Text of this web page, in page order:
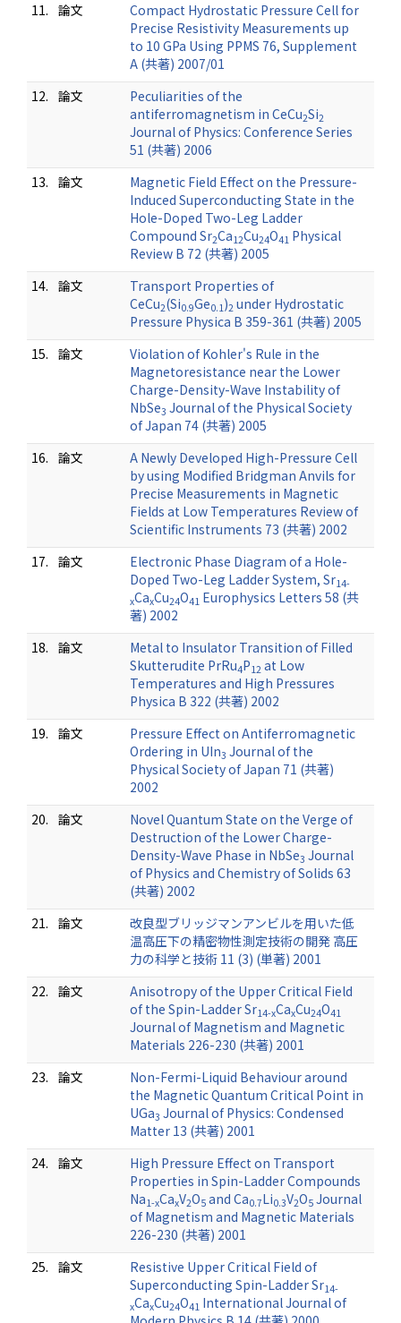
11. 論文
Compact Hydrostatic Pressure Cell for
Precise Resistivity Measurements up
to 10 GPa Using PPMS 76, Supplement
A (共著) 2007/01
12. 論文
Peculiarities of the
antiferromagnetism in CeCu2Si2
Journal of Physics: Conference Series
51 (共著) 2006
13. 論文
Magnetic Field Effect on the Pressure-
Induced Superconducting State in the
Hole-Doped Two-Leg Ladder
Compound Sr2Ca12Cu24O41 Physical
Review B 72 (共著) 2005
14. 論文
Transport Properties of
CeCu2(Si0.9Ge0.1 )2 under Hydrostatic
Pressure Physica B 359-361 (共著) 2005
15. 論文
Violation of Kohler's Rule in the
Magnetoresistance near the Lower
Charge-Density-Wave Instability of
NbSe3 Journal of the Physical Society
of Japan 74 (共著) 2005
16. 論文
A Newly Developed High-Pressure Cell
by using Modified Bridgman Anvils for
Precise Measurements in Magnetic
Fields at Low Temperatures Review of
Scientific Instruments 73 (共著) 2002
17. 論文
Electronic Phase Diagram of a Hole-
Doped Two-Leg Ladder System, Sr14-
xCaxCu24O41 Europhysics Letters 58 (共
著) 2002
18. 論文
Metal to Insulator Transition of Filled
Skutterudite PrRu4P12 at Low
Temperatures and High Pressures
Physica B 322 (共著) 2002
19. 論文
Pressure Effect on Antiferromagnetic
Ordering in UIn3 Journal of the
Physical Society of Japan 71 (共著)
2002
20. 論文
Novel Quantum State on the Verge of
Destruction of the Lower Charge-
Density-Wave Phase in NbSe3 Journal
of Physics and Chemistry of Solids 63
(共著) 2002
21. 論文
改良型ブリッジマンアンビルを用いた低
温高圧下の精密物性測定技術の開発 高圧
力の科学と技術 11 (3) (単著) 2001
22. 論文
Anisotropy of the Upper Critical Field
of the Spin-Ladder Sr14-xCaxCu24O41
Journal of Magnetism and Magnetic
Materials 226-230 (共著) 2001
23. 論文
Non-Fermi-Liquid Behaviour around
the Magnetic Quantum Critical Point in
UGa3 Journal of Physics: Condensed
Matter 13 (共著) 2001
24. 論文
High Pressure Effect on Transport
Properties in Spin-Ladder Compounds
Na1-xCaxV2O5 and Ca0.7Li0.3V2O5 Journal
of Magnetism and Magnetic Materials
226-230 (共著) 2001
25. 論文
Resistive Upper Critical Field of
Superconducting Spin-Ladder Sr14-
xCaxCu24O41 International Journal of